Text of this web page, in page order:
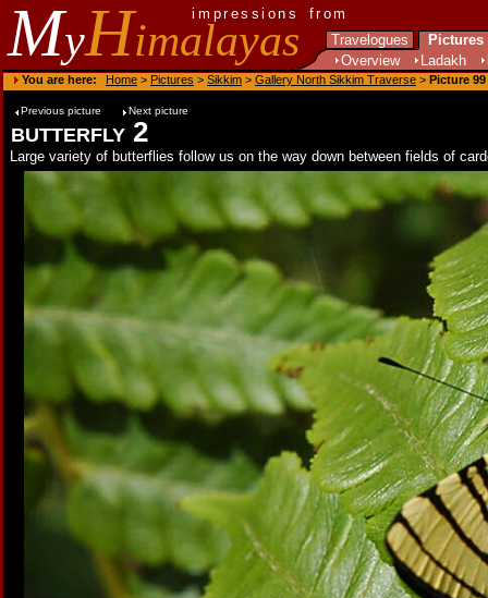
MyHimalayas
impressions from
Travelogues
Pictures
Overview
Ladakh
You are here: Home > Pictures > Sikkim > Gallery North Sikkim Traverse > Picture
Previous picture Next picture
butterfly 2
Large variety of butterflies follow us on the way down between fields of